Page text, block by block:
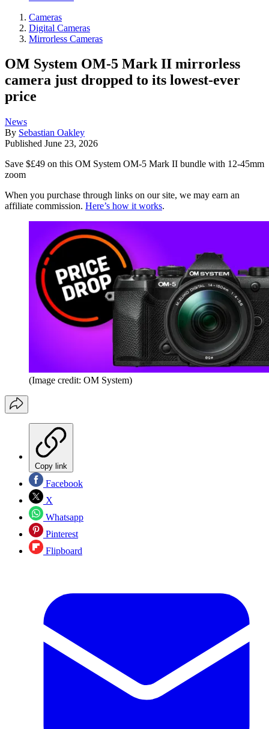
Cameras
Digital Cameras
Mirrorless Cameras
OM System OM-5 Mark II mirrorless
camera just dropped to its lowest-ever
price
News
By Sebastian Oakley
Published June 23, 2026
Save $£49 on this OM System OM-5 Mark II bundle with 12-45mm
zoom
When you purchase through links on our site, we may earn an
affiliate commission. Here’s how it works.
(Image credit: OM System)
Copy link
Facebook
X
Whatsapp
Pinterest
Flipboard